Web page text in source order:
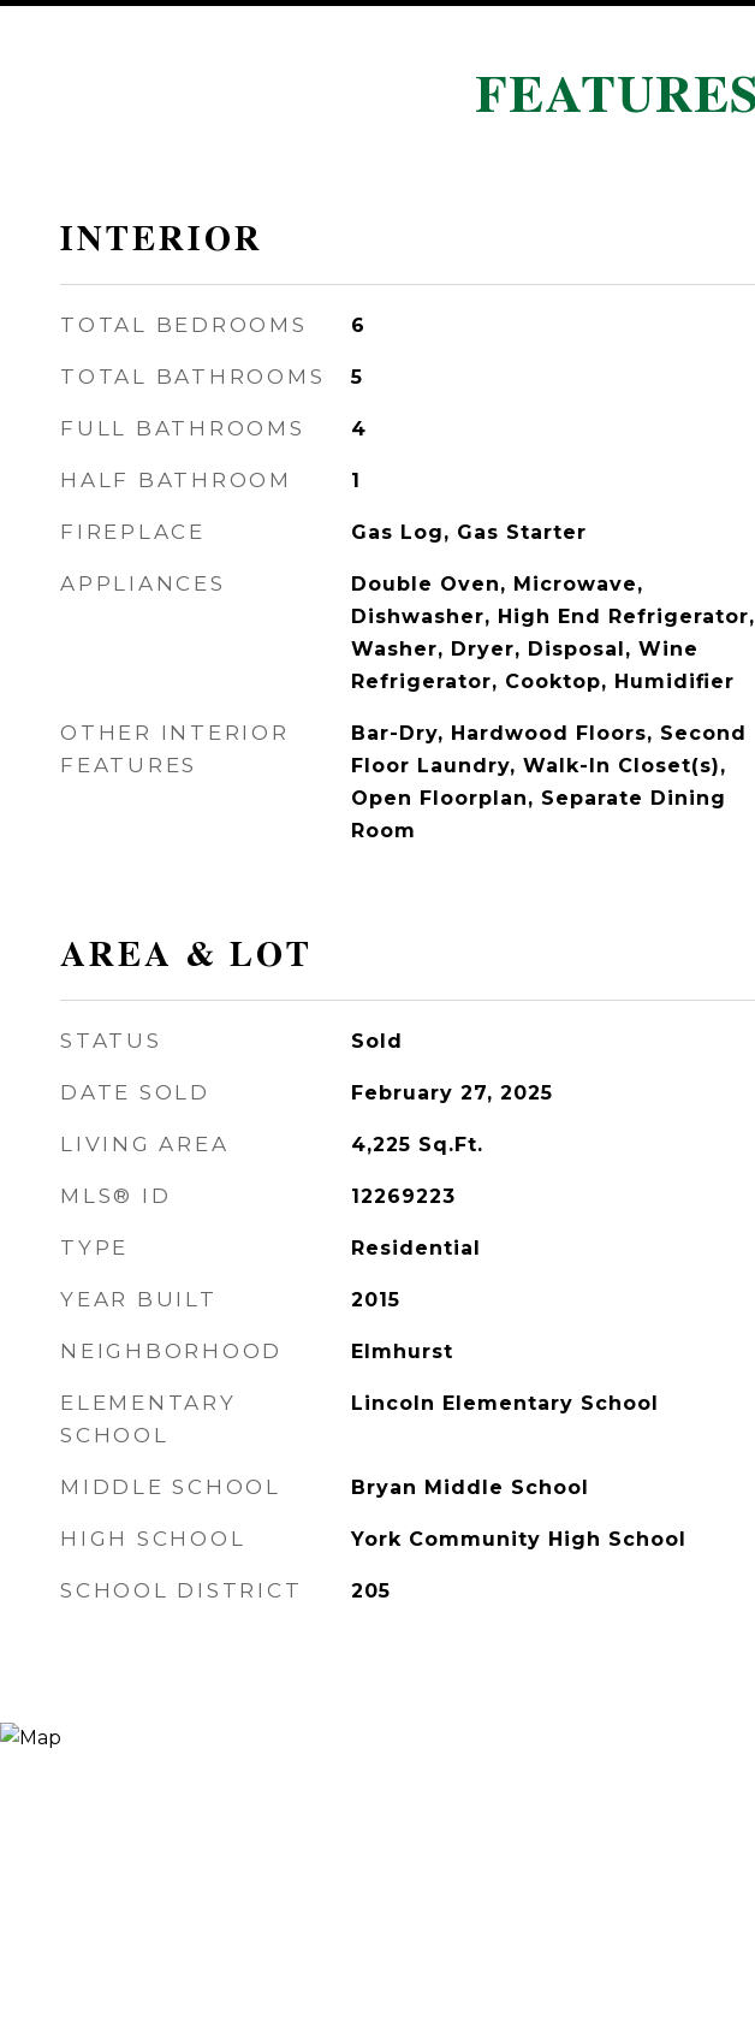
INTERIOR
TOTAL BEDROOMS 6
TOTAL BATHROOMS 5
FULL BATHROOMS 4
HALF BATHROOM 1
FIREPLACE Gas Log, Gas Starter
APPLIANCES
Double Oven, Microwave,
Dishwasher, High End Refrigerator,
Washer, Dryer, Disposal, Wine
Refrigerator, Cooktop, Humidifier
OTHER INTERIOR
FEATURES
Bar-Dry, Hardwood Floors, Second
Floor Laundry, Walk-In Closet(s),
Open Floorplan, Separate Dining
Room
AREA & LOT
STATUS Sold
DATE SOLD February 27, 2025
LIVING AREA 4,225 Sq.Ft.
MLS® ID 12269223
TYPE Residential
YEAR BUILT 2015
NEIGHBORHOOD Elmhurst
ELEMENTARY
SCHOOL
Lincoln Elementary School
MIDDLE SCHOOL Bryan Middle School
HIGH SCHOOL York Community High School
SCHOOL DISTRICT 205